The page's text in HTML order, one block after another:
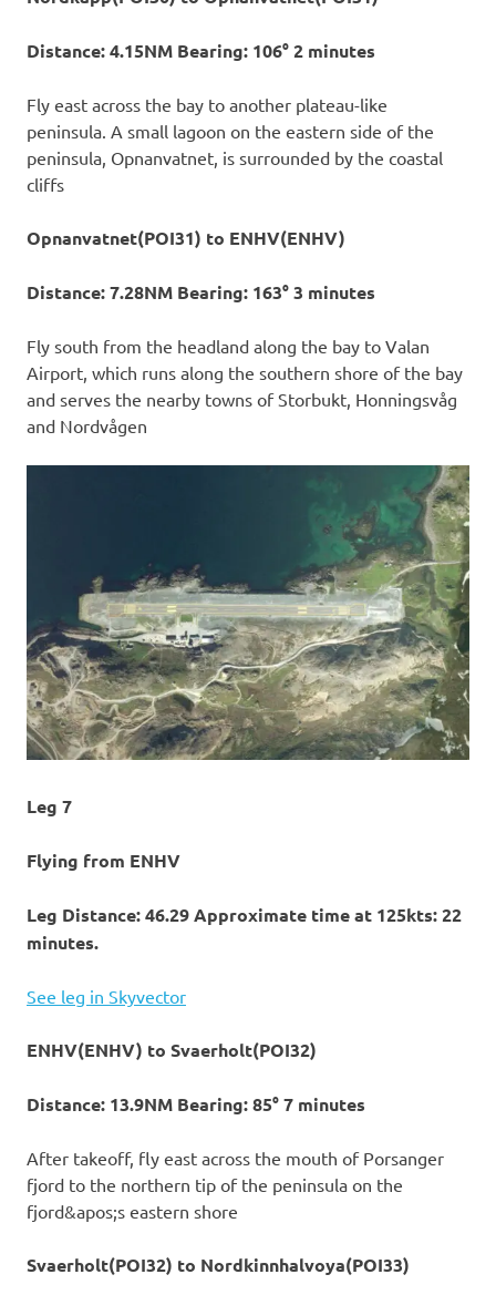
Distance: 4.15NM Bearing: 106° 2 minutes
Fly east across the bay to another plateau-like
peninsula. A small lagoon on the eastern side of the
peninsula, Opnanvatnet, is surrounded by the coastal
cliffs
Opnanvatnet(POI31) to ENHV(ENHV)
Distance: 7.28NM Bearing: 163° 3 minutes
Fly south from the headland along the bay to Valan
Airport, which runs along the southern shore of the bay
and serves the nearby towns of Storbukt, Honningsvåg
and Nordvågen
Leg 7
Flying from ENHV
Leg Distance: 46.29 Approximate time at 125kts: 22
minutes.
See leg in Skyvector
ENHV(ENHV) to Svaerholt(POI32)
Distance: 13.9NM Bearing: 85° 7 minutes
After takeoff, fly east across the mouth of Porsanger
fjord to the northern tip of the peninsula on the
fjord&apos;s eastern shore
Svaerholt(POI32) to Nordkinnhalvoya(POI33)